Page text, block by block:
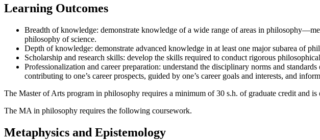
Learning Outcomes
Breadth of knowledge: demonstrate knowledge of a wide range of areas in
philosophy of science.
Depth of knowledge: demonstrate advanced knowledge in at least one major subarea of
Scholarship and research skills: develop the skills required to conduct rigorous
Professionalization and career preparation: understand the disciplinary norms and
contributing to one’s career prospects, guided by one’s career goals and interests, and
The Master of Arts program in philosophy requires a minimum of 30 s.h. of graduate credit and
The MA in philosophy requires the following coursework.
Metaphysics and Epistemology